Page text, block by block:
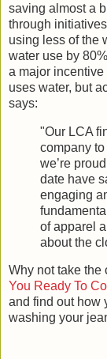
saving almost a
through
using less of the
water use by
a major
uses water, but
says:
"Our LCA
company
we’re
date have
engaging
of apparel
about the
Why not take the
You Ready To
and find out how
washing your